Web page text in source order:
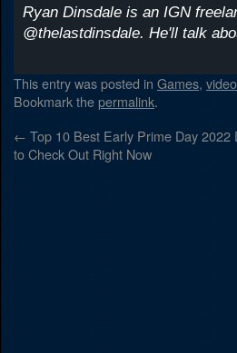
Ryan Dinsdale is an IGN
@thelastdinsdale. He'll talk
This entry was posted in Games,
Bookmark thepermalink.
← Top 10 Best Early Prime Day 2022
to Check Out Right Now